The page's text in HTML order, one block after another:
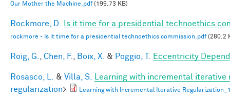
Our Mother the Machine.pdf(199.73 KB)
Rockmore, D. Is it time for a presidential technoethics
rockmore - Is it time for a presidential technoethics commission.pdf(280.2
Roig, G. Chen, F. Boix, X. & Poggio, T. Eccentricity
Rosasco, L. & Villa, S.
Learning with incremental iterative
regularization> Learning with Incremental Iterative